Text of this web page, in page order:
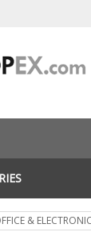
&